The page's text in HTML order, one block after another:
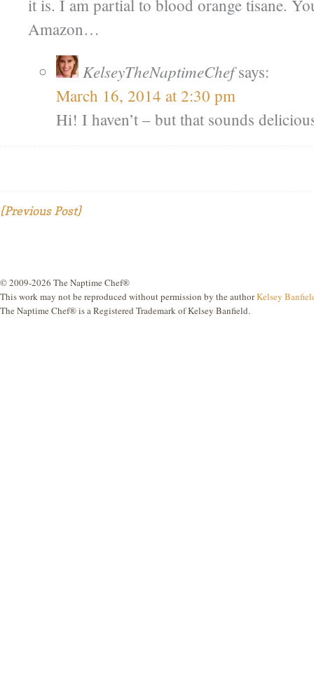
it is. I am partial to blood orange tisane.
Amazon…
KelseyTheNaptimeChef says:
March 16, 2014 at 2:30 pm
Hi! I haven’t – but that sounds
{Previous Post}
© 2009-2026 The Naptime Chef®
This work may not be reproduced without permission by the authorKelsey
The Naptime Chef® is a Registered Trademark of Kelsey Banfield.